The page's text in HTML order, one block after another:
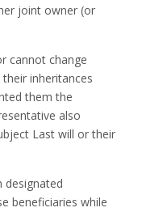
joint owner (or
cannot change
inheritances
them the
also
Last will or their
designated
beneficiaries while